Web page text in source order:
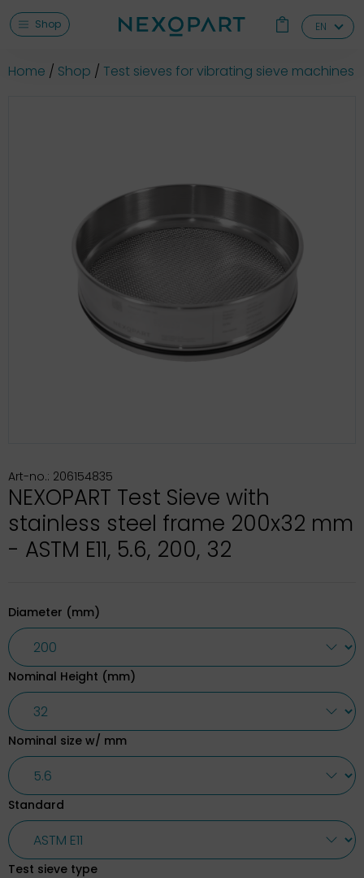
Shop EN
Home Shop Test sieves for vibrating sieve machines
Art-no.: 206154835
NEXOPART Test Sieve with
stainless steel frame 200x32 mm
- ASTM E11, 5.6, 200, 32
Diameter (mm)
Nominal Height (mm)
Nominal size w/ mm
Standard
Test sieve type